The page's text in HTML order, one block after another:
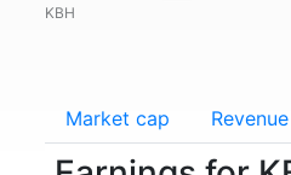
KBH
Market cap Revenue